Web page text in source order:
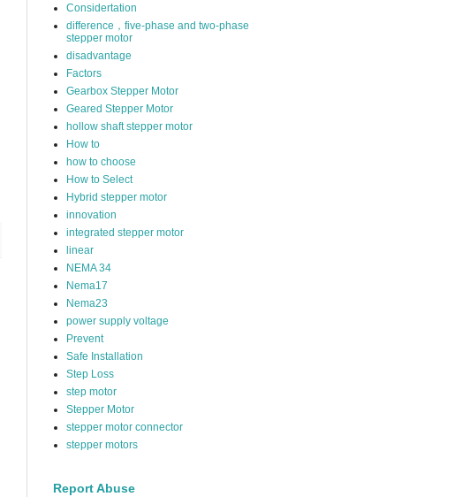
Considertation
difference，five-phase and two-phase
stepper motor
disadvantage
Factors
Gearbox Stepper Motor
Geared Stepper Motor
hollow shaft stepper motor
How to
how to choose
How to Select
Hybrid stepper motor
innovation
integrated stepper motor
linear
NEMA 34
Nema17
Nema23
power supply voltage
Prevent
Safe Installation
Step Loss
step motor
Stepper Motor
stepper motor connector
stepper motors
Report Abuse